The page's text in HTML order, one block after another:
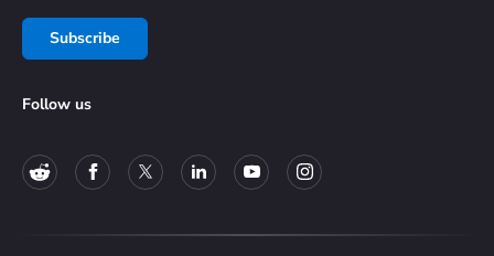
Subscribe
Follow us